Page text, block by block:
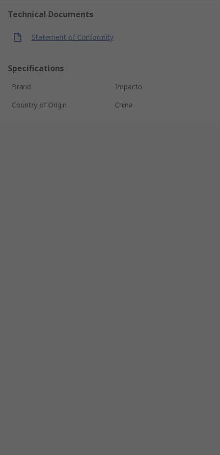
Technical Documents
Statement of Conformity
Specifications
Brand
Impacto
Country of Origin
China